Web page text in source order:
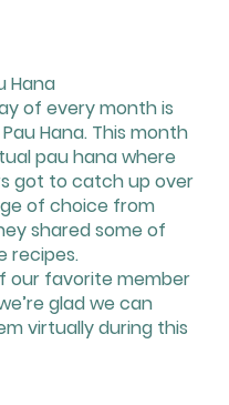
Hana
of every month is
Hana. This month
pau hana where
got to catch up over
of choice from
shared some of
recipes.
our favorite member
glad we can
virtually during this